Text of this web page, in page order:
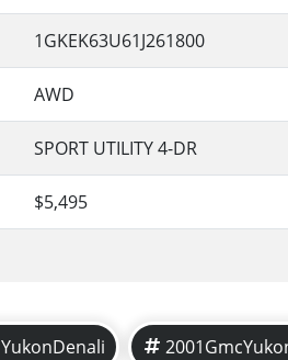
1GKEK63U61J261800
AWD
SPORT UTILITY 4-DR
$5,495
YukonDenali